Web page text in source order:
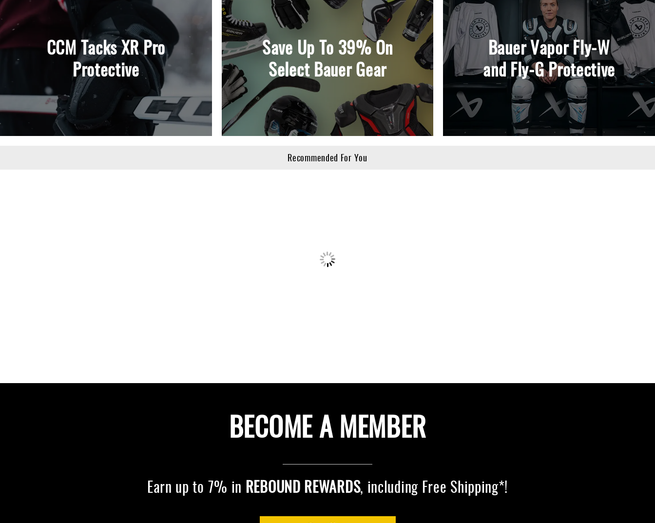
CCM Tacks XR Pro
Protective
Save Up To 39% On
Select Bauer Gear
Bauer Vapor Fly-W
and Fly-G Protective
Recommended For You
BECOME A MEMBER
Earn up to 7% in REBOUND REWARDS, including Free Shipping*!